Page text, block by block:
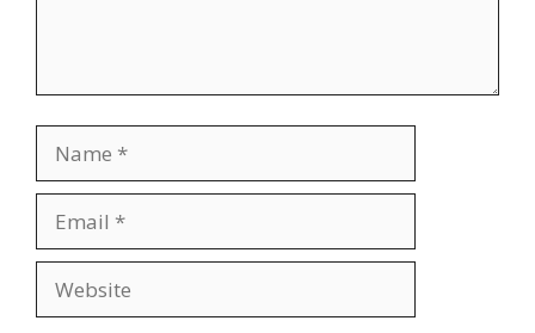
Name
Email
Website